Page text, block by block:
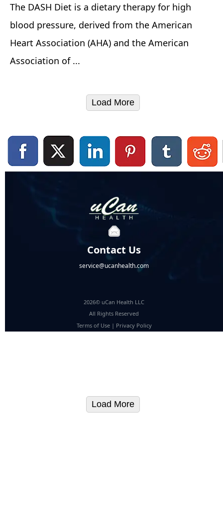
The DASH Diet is a dietary therapy for high
blood pressure, derived from the American
Heart Association (AHA) and the American
Association of ...
Load More
Contact Us
service@ucanhealth.com
2026© uCan Health LLC
All Rights Reserved
Terms of Use| Privacy Policy
Load More